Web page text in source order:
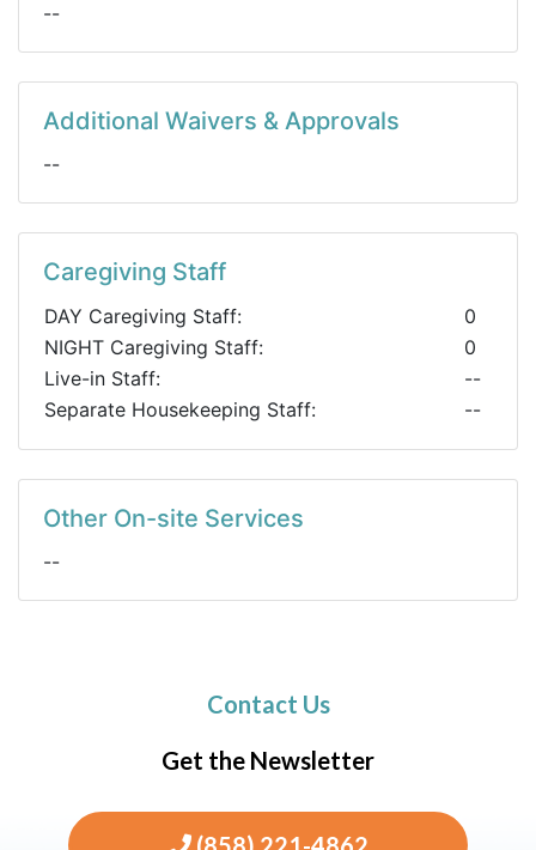
--
Additional Waivers & Approvals
--
Caregiving Staff
DAY Caregiving Staff:
0
NIGHT Caregiving Staff:
0
Live-in Staff:
--
Separate Housekeeping Staff:
--
Other On-site Services
--
Contact Us
Get the Newsletter